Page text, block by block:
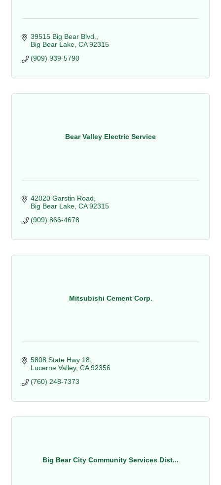
39515 Big Bear Blvd.
Big Bear Lake CA 92315
(909) 939-5790
Bear Valley Electric Service
42020 Garstin Road
Big Bear Lake CA 92315
(909) 866-4678
Mitsubishi Cement Corp.
5808 State Hwy 18
Lucerne Valley CA 92356
(760) 248-7373
Big Bear City Community Services Dist...